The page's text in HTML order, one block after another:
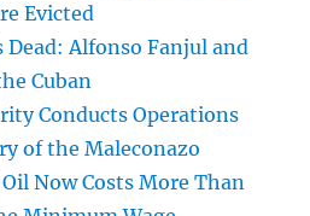
Evicted
Dead: Alfonso Fanjul and
Cuban
Conducts Operations
of the Maleconazo
Now Costs More Than